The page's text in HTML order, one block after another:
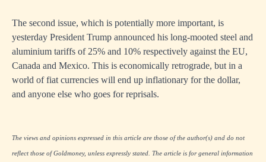
The second issue, which is potentially more important, is
yesterday President Trump announced his long-mooted steel and
aluminium tariffs of 25% and 10% respectively against the EU,
Canada and Mexico. This is economically retrograde, but in a
world of fiat currencies will end up inflationary for the dollar,
and anyone else who goes for reprisals.
The views and opinions expressed in this article are those of the author(s) and do not
reflect those of Goldmoney, unless expressly stated. The article is for general information